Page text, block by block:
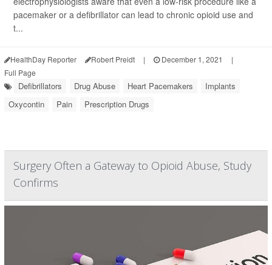
pacemaker or a defibrillator can lead to chronic opioid use and
t...
HealthDay Reporter Robert Preidt | December 1, 2021
|
Full Page
Defibrillators Drug Abuse Heart Pacemakers
Implants
Oxycontin
Pain Prescription Drugs
Surgery Often a Gateway to Opioid Abuse, Study
Confirms